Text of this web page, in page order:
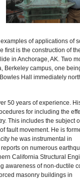
of applications of
first is the construction of
in Anchorage, AK. Two
Berkeley campus, one
Hall immediately
50 years of experience.
for including the
This includes the subject
fault movement. He is
he was instrumental in
on numerous
California Structural
awareness of non-ductile
masonry buildings in